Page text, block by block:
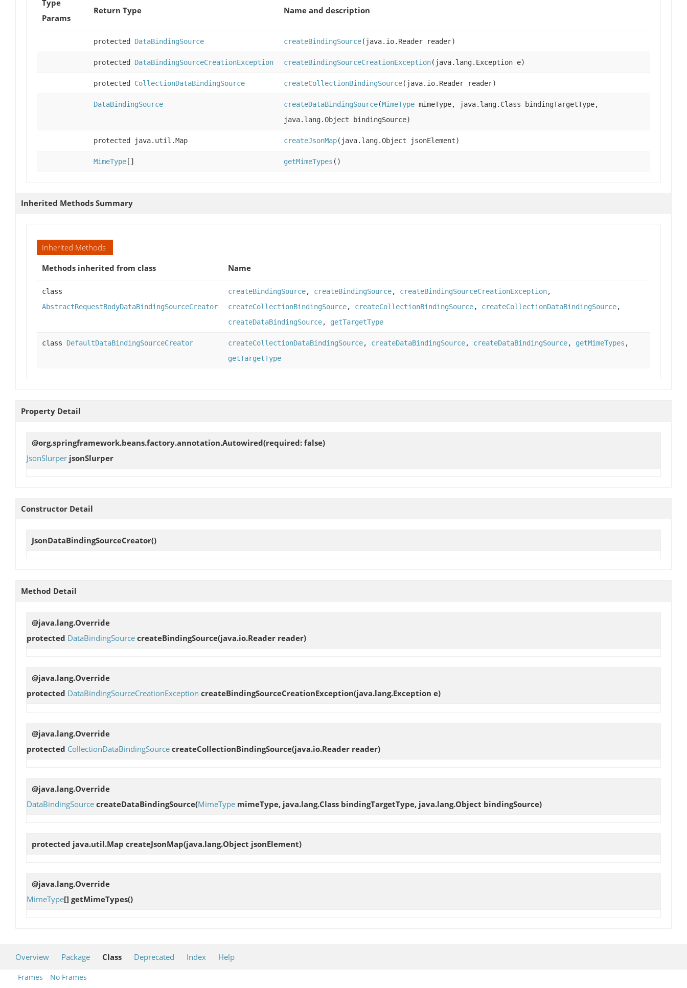
Type
Params
Return Type Name and description
protected DataBindingSource createBindingSource(java.io.Reader reader)
protected DataBindingSourceCreationException createBindingSourceCreationException(java.lang.Exception e)
protected CollectionDataBindingSource createCollectionBindingSource(java.io.Reader reader)
DataBindingSource createDataBindingSource(MimeType mimeType, java.lang.Class bindingTargetType,
java.lang.Object bindingSource)
protected java.util.Map createJsonMap(java.lang.Object jsonElement)
MimeType [] getMimeTypes ()
Inherited Methods Summary
Inherited Methods
Methods inherited from class
Name
class
AbstractRequestBodyDataBindingSourceCreator
createBindingSource, createBindingSource, createBindingSourceCreationException,
createCollectionBindingSource, createCollectionBindingSource, createCollectionDataBindingSource,
createDataBindingSource, getTargetType
class DefaultDataBindingSourceCreator createCollectionDataBindingSource, createDataBindingSource, createDataBindingSource, getMimeTypes ,
getTargetType
Property Detail
@org.springframework.beans.factory.annotation.Autowired(required: false)
JsonSlurper jsonSlurper
Constructor Detail
JsonDataBindingSourceCreator()
Method Detail
@java.lang.Override
protected DataBindingSource createBindingSource(java.io.Reader reader)
@java.lang.Override
protected DataBindingSourceCreationException createBindingSourceCreationException(java.lang.Exception e)
@java.lang.Override
protected CollectionDataBindingSource createCollectionBindingSource(java.io.Reader reader)
@java.lang.Override
DataBindingSource createDataBindingSource(MimeType mimeType, java.lang.Class bindingTargetType, java.lang.Object bindingSource)
protected java.util.Map createJsonMap(java.lang.Object jsonElement)
@java.lang.Override
MimeType[] getMimeTypes()
Overview Package Class Deprecated Index Help
Frames
No Frames